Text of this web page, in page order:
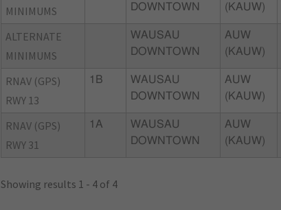
MINIMUMS
DOWNTOWN
(KAUW)
ALTERNATE
MINIMUMS
WAUSAU
DOWNTOWN
AUW
(KAUW)
RNAV (GPS)
RWY 13
1B
WAUSAU
DOWNTOWN
AUW
(KAUW)
RNAV (GPS)
RWY 31
1A
WAUSAU
DOWNTOWN
AUW
(KAUW)
Showing results 1 - 4 of 4